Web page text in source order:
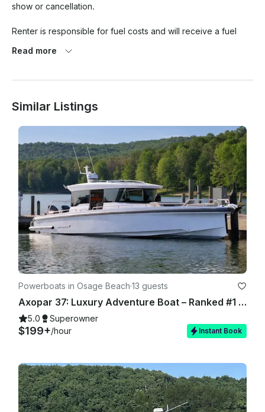
show or cancellation.
Renter is responsible for fuel costs and will receive a fuel
completed.
Tip is greatly appreciated.
Read more
Similar Listings
Powerboats in Osage Beach·13 guests
Axopar 37: Luxury Adventure Boat – Ranked #1 in the US - Lake of Ozarks
5.0 Superowner
$199+/hour Instant Book